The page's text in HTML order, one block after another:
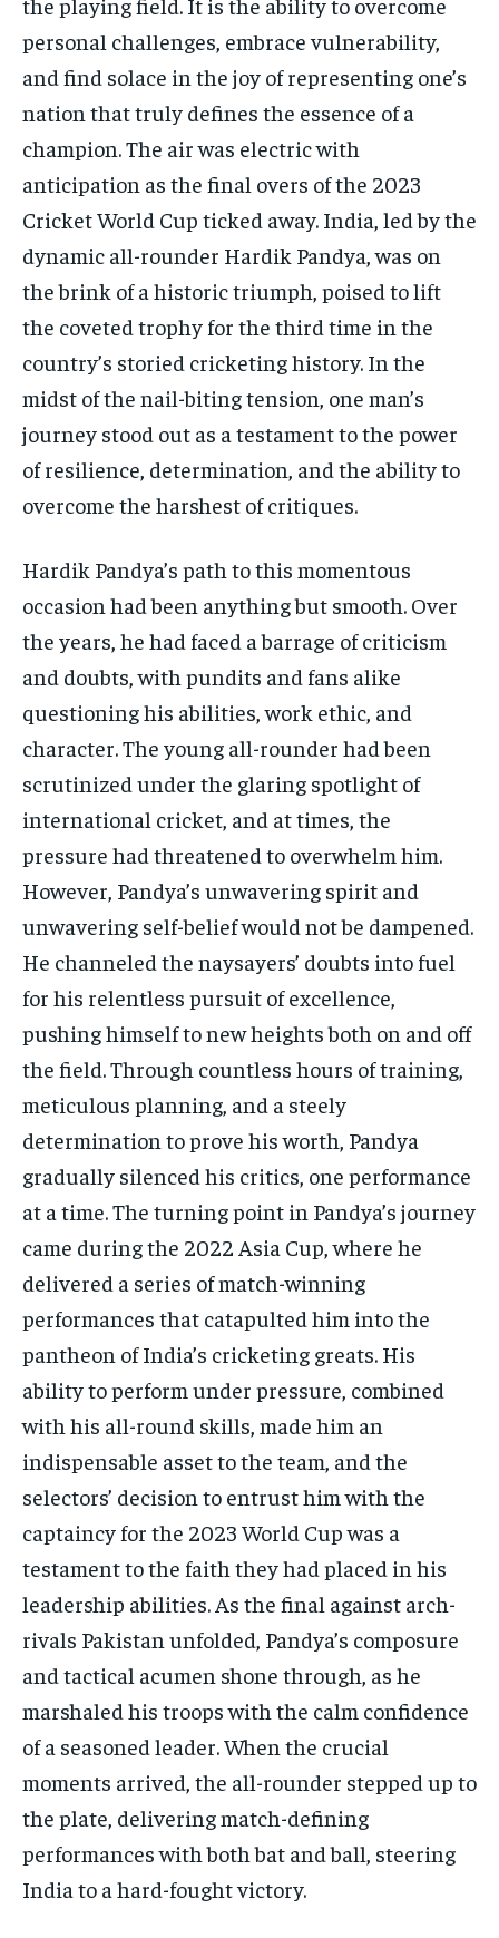
personal challenges, embrace vulnerability,
and find solace in the joy of representing one’s
nation that truly defines the essence of a
champion. The air was electric with
anticipation as the final overs of the 2023
Cricket World Cup ticked away. India, led by the
dynamic all-rounder Hardik Pandya, was on
the brink of a historic triumph, poised to lift
the coveted trophy for the third time in the
country’s storied cricketing history. In the
midst of the nail-biting tension, one man’s
journey stood out as a testament to the power
of resilience, determination, and the ability to
overcome the harshest of critiques.
Hardik Pandya’s path to this momentous
occasion had been anything but smooth. Over
the years, he had faced a barrage of criticism
and doubts, with pundits and fans alike
questioning his abilities, work ethic, and
character. The young all-rounder had been
scrutinized under the glaring spotlight of
international cricket, and at times, the
pressure had threatened to overwhelm him.
However, Pandya’s unwavering spirit and
unwavering self-belief would not be dampened.
He channeled the naysayers’ doubts into fuel
for his relentless pursuit of excellence,
pushing himself to new heights both on and off
the field. Through countless hours of training,
meticulous planning, and a steely
determination to prove his worth, Pandya
gradually silenced his critics, one performance
at a time. The turning point in Pandya’s journey
came during the 2022 Asia Cup, where he
delivered a series of match-winning
performances that catapulted him into the
pantheon of India’s cricketing greats. His
ability to perform under pressure, combined
with his all-round skills, made him an
indispensable asset to the team, and the
selectors’ decision to entrust him with the
captaincy for the 2023 World Cup was a
testament to the faith they had placed in his
leadership abilities. As the final against arch-
rivals Pakistan unfolded, Pandya’s composure
and tactical acumen shone through, as he
marshaled his troops with the calm confidence
of a seasoned leader. When the crucial
moments arrived, the all-rounder stepped up to
the plate, delivering match-defining
performances with both bat and ball, steering
India to a hard-fought victory.